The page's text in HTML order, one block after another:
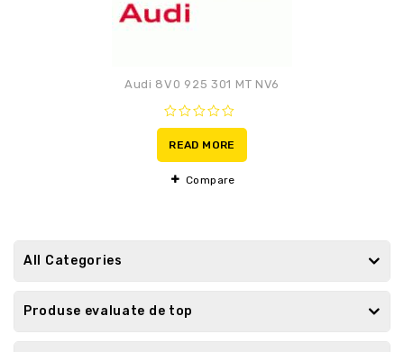
Audi 8V0 925 301 MT NV6
0
out
of
5
READ MORE
Compare
All Categories
Produse evaluate de top